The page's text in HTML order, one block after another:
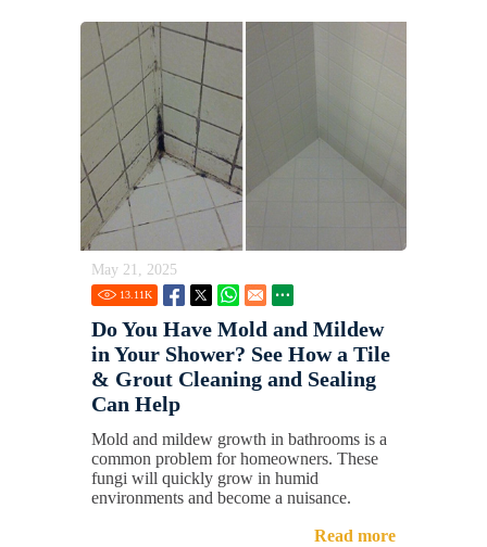
May 21, 2025
13.11K
Do You Have Mold and Mildew
in Your Shower? See How a Tile
& Grout Cleaning and Sealing
Can Help
Mold and mildew growth in bathrooms is a
common problem for homeowners. These
fungi will quickly grow in humid
environments and become a nuisance.
Read more